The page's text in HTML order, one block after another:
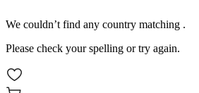
We couldn’t find any country matching .
Please check your spelling or try again.